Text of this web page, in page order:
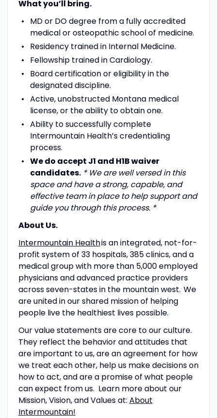
What you’ll bring.
MD or DO degree from a fully accredited
medical or osteopathic school of medicine.
Residency trained in Internal Medicine.
Fellowship trained in Cardiology.
Board certification or eligibility in the
designated discipline.
Active, unobstructed Montana medical
license, or the ability to obtain one.
Ability to successfully complete
Intermountain Health’s credentialing
process.
We do accept J1 and H1B waiver
candidates. * We are well versed in this
space and have a strong, capable, and
effective team in place to help support and
guide you through this process. *
About Us.
Intermountain Healthis an integrated, not-for-
profit system of 33 hospitals, 385 clinics, and a
medical group with more than 5,000 employed
physicians and advanced practice providers
across seven-states in the mountain west. We
are united in our shared mission of helping
people live the healthiest lives possible.
Our value statements are core to our culture.
They reflect the behavior and attitudes that
are important to us, are an agreement for how
we treat each other, help us make decisions on
how to act, and are a promise of what people
can expect from us. Learn more about our
Mission, Vision, and Values at: About
Intermountain!